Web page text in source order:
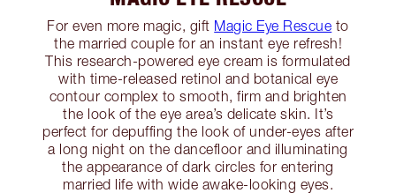
For even more magic, gift Magic Eye Rescue to
the married couple for an instant eye refresh!
This research-powered eye cream is formulated
with time-released retinol and botanical eye
contour complex to smooth, firm and brighten
the look of the eye area’s delicate skin. It’s
perfect for depuffing the look of under-eyes after
a long night on the dancefloor and illuminating
the appearance of dark circles for entering
married life with wide awake-looking eyes.